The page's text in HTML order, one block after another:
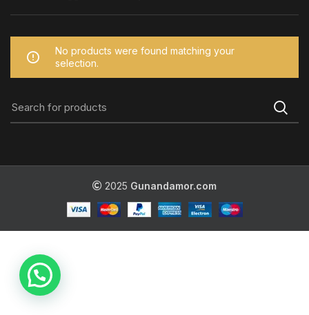
No products were found matching your
selection.
2025 Gunandamor.com